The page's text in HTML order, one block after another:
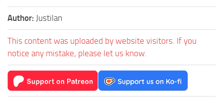
Author: Justilan
This content was uploaded by website visitors. If you
notice any mistake, please let us know.